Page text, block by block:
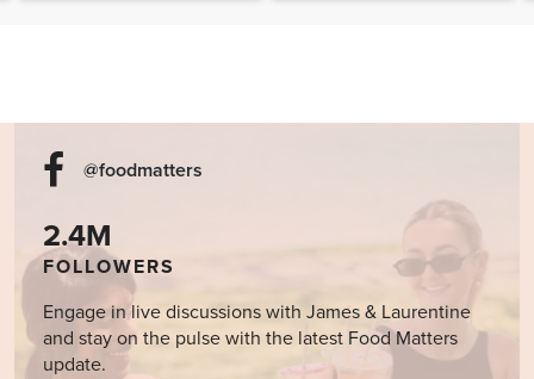
@foodmatters
2.4M
FOLLOWERS
Engage in live discussions with James & Laurentine
and stay on the pulse with the latest Food Matters
update.